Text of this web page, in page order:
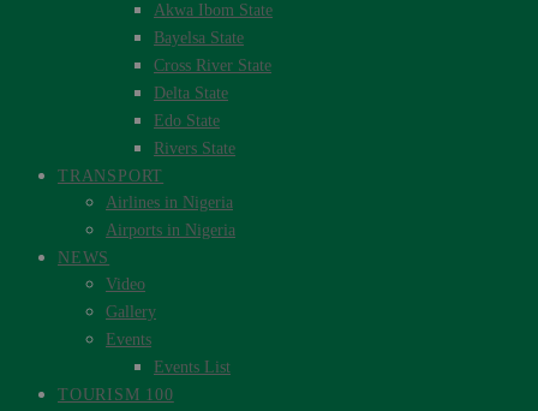
Akwa Ibom State
Bayelsa State
Cross River State
Delta State
Edo State
Rivers State
TRANSPORT
Airlines in Nigeria
Airports in Nigeria
NEWS
Video
Gallery
Events
Events List
TOURISM 100